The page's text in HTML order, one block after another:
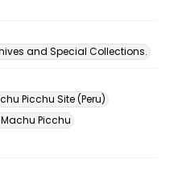
and Special Collections.
Picchu Site (Peru)
Picchu